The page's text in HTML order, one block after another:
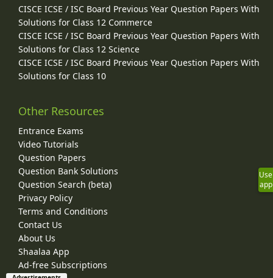
CISCE ICSE / ISC Board Previous Year Question Papers With
Solutions for Class 12 Commerce
CISCE ICSE / ISC Board Previous Year Question Papers With
Solutions for Class 12 Science
CISCE ICSE / ISC Board Previous Year Question Papers With
Solutions for Class 10
Other Resources
Entrance Exams
Video Tutorials
Question Papers
Question Bank Solutions
Question Search (beta)
Privacy Policy
Terms and Conditions
Contact Us
About Us
Shaalaa App
Ad-free Subscriptions
Use
app